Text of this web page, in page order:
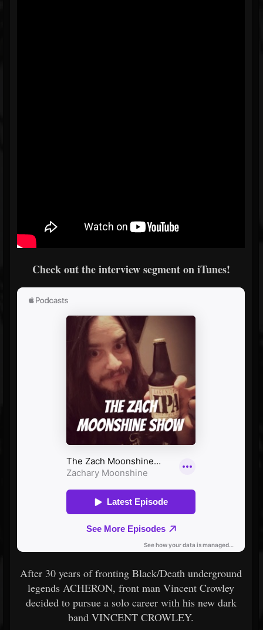
Check out the interview segment on iTunes!
After 30 years of fronting Black/Death underground
legends ACHERON, front man Vincent Crowley
decided to pursue a solo career with his new dark
band VINCENT CROWLEY.